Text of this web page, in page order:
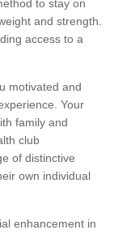
to stay on
and strength.
access to a
motivated and
Your
family and
club
of distinctive
own individual
enhancement in